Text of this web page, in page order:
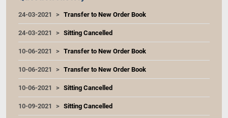
24-03-2021 Transfer to New Order Book
24-03-2021 Sitting Cancelled
10-06-2021 Transfer to New Order Book
10-06-2021 Transfer to New Order Book
10-06-2021 Sitting Cancelled
10-09-2021 Sitting Cancelled